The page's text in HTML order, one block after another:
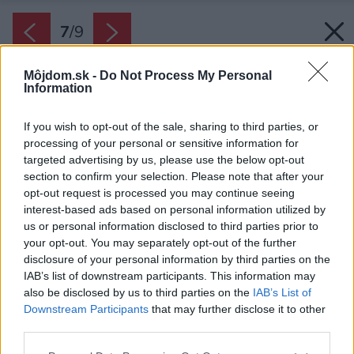
Môjdom.sk - Do Not Process My Personal
Information
If you wish to opt-out of the sale, sharing to third parties, or
processing of your personal or sensitive information for
targeted advertising by us, please use the below opt-out
section to confirm your selection. Please note that after your
opt-out request is processed you may continue seeing
interest-based ads based on personal information utilized by
us or personal information disclosed to third parties prior to
your opt-out. You may separately opt-out of the further
disclosure of your personal information by third parties on the
IAB’s list of downstream participants. This information may
also be disclosed by us to third parties on the IAB’s List of
Downstream Participants that may further disclose it to other
7/9